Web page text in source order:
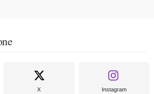
X Instagram